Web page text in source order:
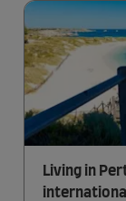
Living in